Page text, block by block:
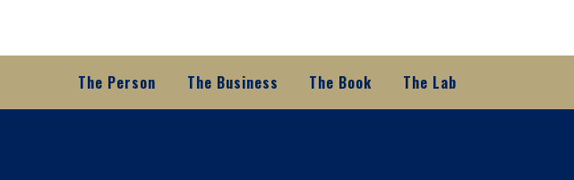
The Person The Business The Book The Lab